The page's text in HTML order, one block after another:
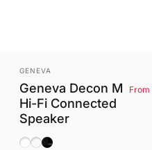
Vendor:
GENEVA
Geneva Decon M
Hi-Fi Connected
Speaker
From
White
Walnut
Black